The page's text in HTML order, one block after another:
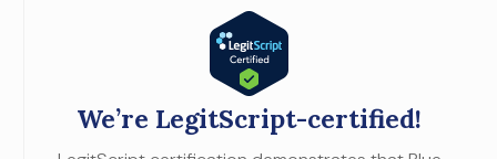
We’re LegitScript-certified!